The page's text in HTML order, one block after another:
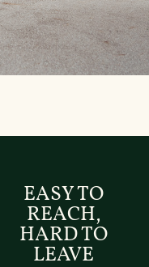
EASY TO
REACH,
HARD TO
LEAVE